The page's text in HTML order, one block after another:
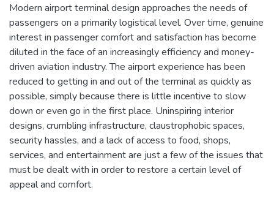
Modern airport terminal design approaches the needs of
passengers on a primarily logistical level. Over time, genuine
interest in passenger comfort and satisfaction has become
diluted in the face of an increasingly efficiency and money-
driven aviation industry. The airport experience has been
reduced to getting in and out of the terminal as quickly as
possible, simply because there is little incentive to slow
down or even go in the first place. Uninspiring interior
designs, crumbling infrastructure, claustrophobic spaces,
security hassles, and a lack of access to food, shops,
services, and entertainment are just a few of the issues that
must be dealt with in order to restore a certain level of
appeal and comfort.